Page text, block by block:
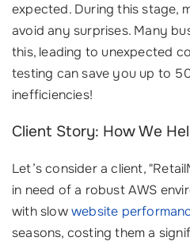
expected. During this stage,
avoid any surprises. Many
this, leading to unexpected
testing can save you up to
inefficiencies!
Client Story: How We
Let’s consider a client,
in need of a robust AWS
with slowwebsite
seasons, costing them a